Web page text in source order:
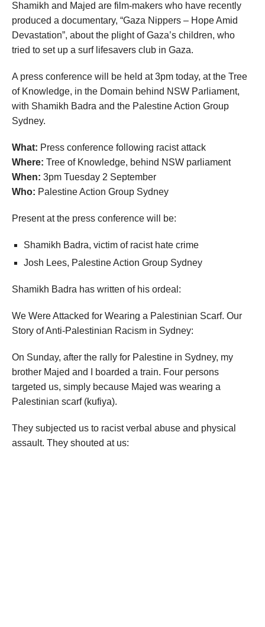
Shamikh and Majed are film-makers who have recently
produced a documentary, “Gaza Nippers – Hope Amid
Devastation”, about the plight of Gaza’s children, who
tried to set up a surf lifesavers club in Gaza.
A press conference will be held at 3pm today, at the Tree
of Knowledge, in the Domain behind NSW Parliament,
with Shamikh Badra and the Palestine Action Group
Sydney.
What: Press conference following racist attack
Where: Tree of Knowledge, behind NSW parliament
When: 3pm Tuesday 2 September
Who: Palestine Action Group Sydney
Present at the press conference will be:
Shamikh Badra, victim of racist hate crime
Josh Lees, Palestine Action Group Sydney
Shamikh Badra has written of his ordeal:
We Were Attacked for Wearing a Palestinian Scarf. Our
Story of Anti-Palestinian Racism in Sydney:
On Sunday, after the rally for Palestine in Sydney, my
brother Majed and I boarded a train. Four persons
targeted us, simply because Majed was wearing a
Palestinian scarf (kufiya).
They subjected us to racist verbal abuse and physical
assault. They shouted at us: